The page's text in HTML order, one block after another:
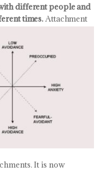
different people and
times.Attachment
It is now